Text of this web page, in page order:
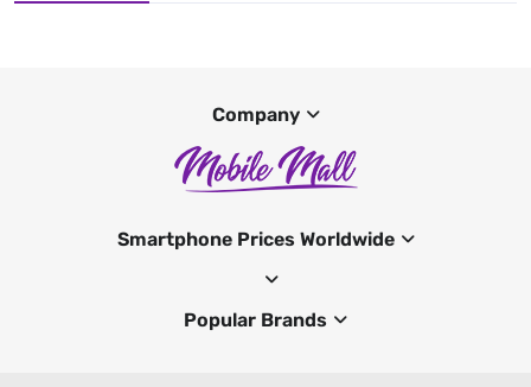
Company
Smartphone Prices Worldwide
Popular Brands